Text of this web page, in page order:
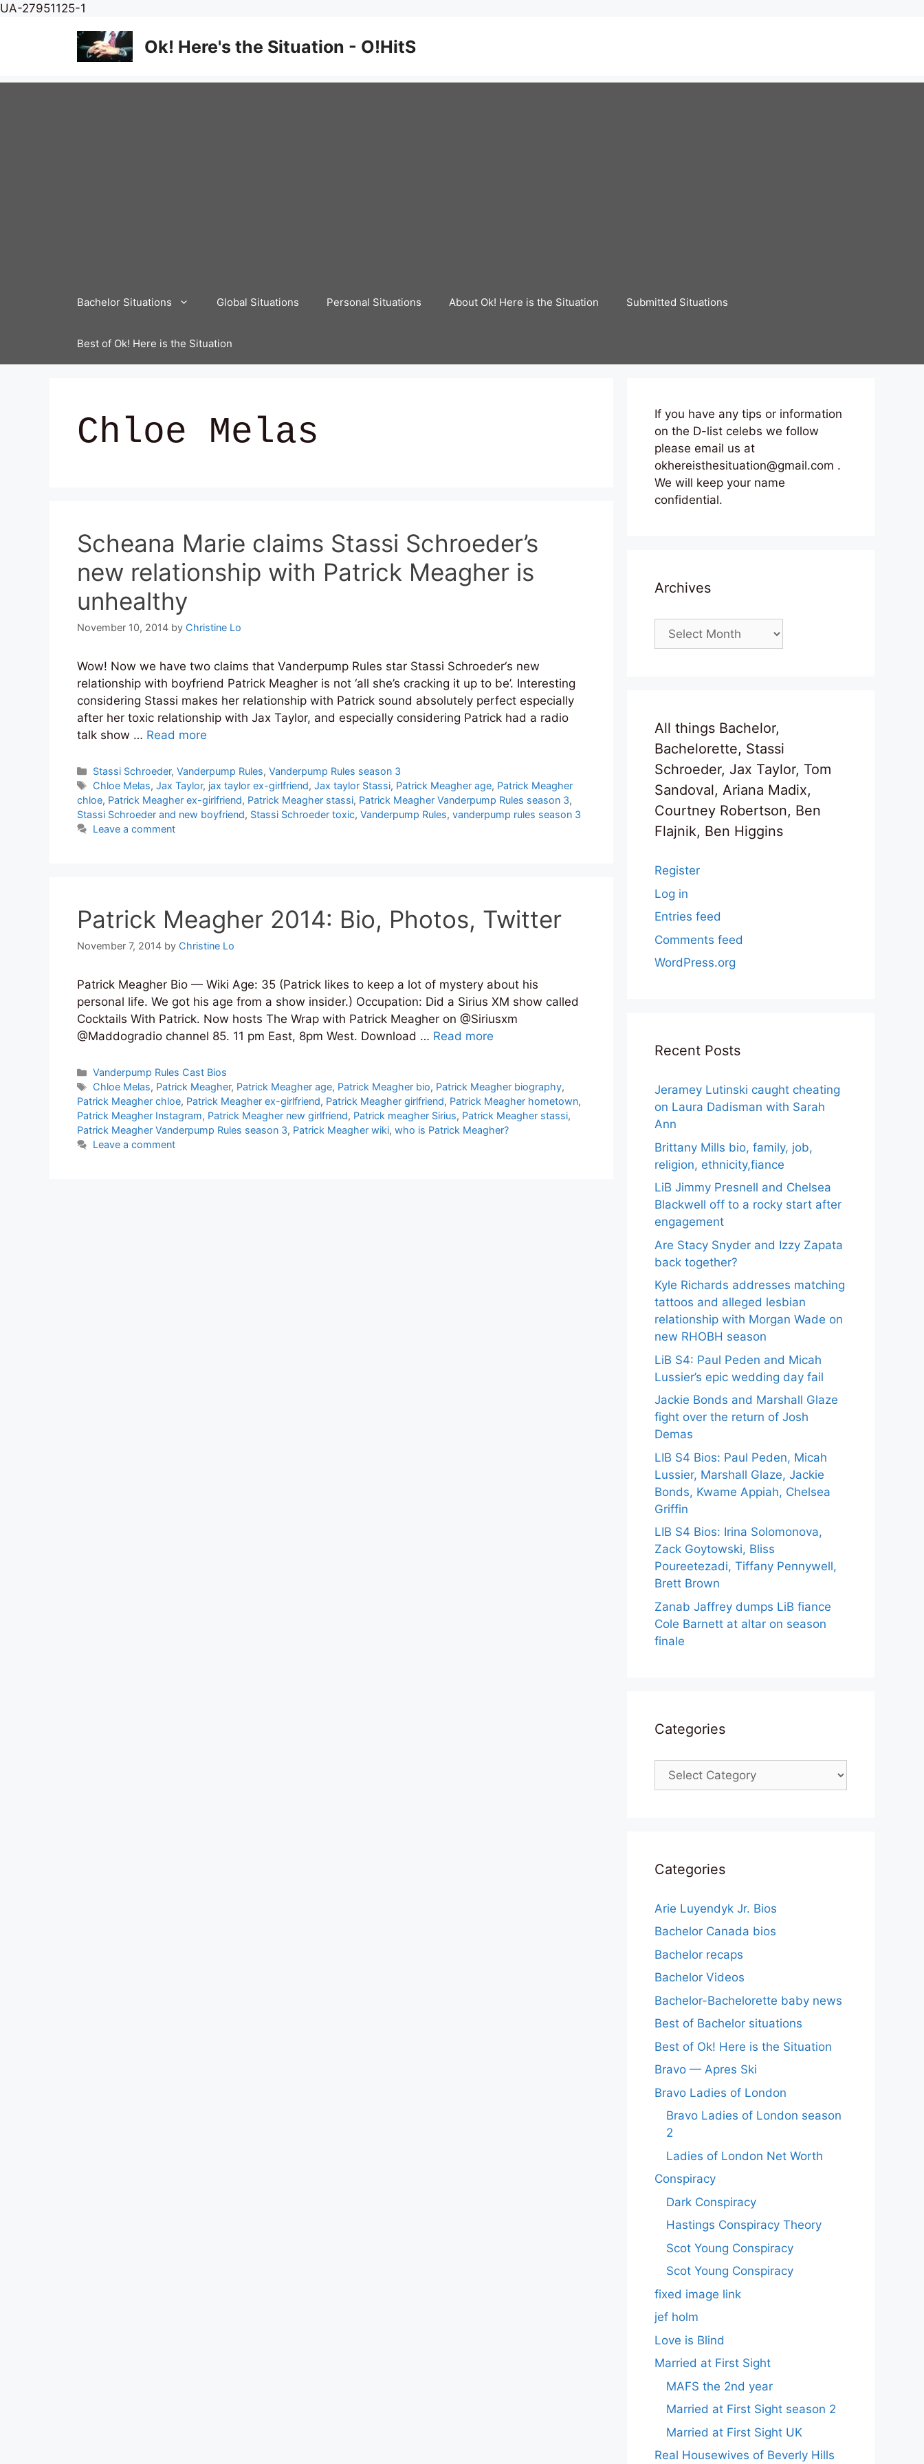
UA-27951125-1
content
Ok! Here's the Situation - O!HitS
Bachelor Situations Global Situations Personal Situations About Ok! Here is the Situation Submitted Situations
Best of Ok! Here is the Situation
Chloe Melas
Scheana Marie claims Stassi Schroeder’s
new relationship with Patrick Meagher is
unhealthy
November 10, 2014 by Christine Lo
Wow! Now we have two claims that Vanderpump Rules star Stassi Schroeder‘s new
relationship with boyfriend Patrick Meagher is not ‘all she’s cracking it up to be’. Interesting
considering Stassi makes her relationship with Patrick sound absolutely perfect especially
after her toxic relationship with Jax Taylor, and especially considering Patrick had a radio
talk show … Read more
Categories
Stassi Schroeder,Vanderpump Rules,Vanderpump Rules season 3
Tags
Chloe Melas,Jax Taylor, jax taylor ex-girlfriend,Jax taylor Stassi, Patrick Meagher age, Patrick Meagher
chloe, Patrick Meagher ex-girlfriend, Patrick Meagher stassi, Patrick Meagher Vanderpump Rules season 3,
Stassi Schroeder and new boyfriend, Stassi Schroeder toxic, Vanderpump Rules, vanderpump rules season 3
Leave a comment
Patrick Meagher 2014: Bio, Photos, Twitter
November 7, 2014 by Christine Lo
Patrick Meagher Bio — Wiki Age: 35 (Patrick likes to keep a lot of mystery about his
personal life. We got his age from a show insider.) Occupation: Did a Sirius XM show called
Cocktails With Patrick. Now hosts The Wrap with Patrick Meagher on @Siriusxm
@Maddogradio channel 85. 11 pm East, 8pm West. Download … Read more
Categories
Vanderpump Rules Cast Bios
Tags
Chloe Melas, Patrick Meagher, Patrick Meagher age, Patrick Meagher bio, Patrick Meagher biography,
Patrick Meagher chloe, Patrick Meagher ex-girlfriend, Patrick Meagher girlfriend, Patrick Meagher hometown,
Patrick Meagher Instagram, Patrick Meagher new girlfriend, Patrick meagher Sirius, Patrick Meagher stassi,
Patrick Meagher Vanderpump Rules season 3, Patrick Meagher wiki, who is Patrick Meagher?
Leave a comment
If you have any tips or information
on the D-list celebs we follow
please email us at
okhereisthesituation@gmail.com .
We will keep your name
confidential.
Archives
Archives
All things Bachelor,
Bachelorette, Stassi
Schroeder, Jax Taylor, Tom
Sandoval, Ariana Madix,
Courtney Robertson, Ben
Flajnik, Ben Higgins
Register
Log in
Entries feed
Comments feed
WordPress.org
Recent Posts
Jeramey Lutinski caught cheating
on Laura Dadisman with Sarah
Ann
Brittany Mills bio, family, job,
religion, ethnicity,fiance
LiB Jimmy Presnell and Chelsea
Blackwell off to a rocky start after
engagement
Are Stacy Snyder and Izzy Zapata
back together?
Kyle Richards addresses matching
tattoos and alleged lesbian
relationship with Morgan Wade on
new RHOBH season
LiB S4: Paul Peden and Micah
Lussier’s epic wedding day fail
Jackie Bonds and Marshall Glaze
fight over the return of Josh
Demas
LIB S4 Bios: Paul Peden, Micah
Lussier, Marshall Glaze, Jackie
Bonds, Kwame Appiah, Chelsea
Griffin
LIB S4 Bios: Irina Solomonova,
Zack Goytowski, Bliss
Poureetezadi, Tiffany Pennywell,
Brett Brown
Zanab Jaffrey dumps LiB fiance
Cole Barnett at altar on season
finale
Categories
Categories
Categories
Arie Luyendyk Jr. Bios
Bachelor Canada bios
Bachelor recaps
Bachelor Videos
Bachelor-Bachelorette baby news
Best of Bachelor situations
Best of Ok! Here is the Situation
Bravo — Apres Ski
Bravo Ladies of London
Bravo Ladies of London season
2
Ladies of London Net Worth
Conspiracy
Dark Conspiracy
Hastings Conspiracy Theory
Scot Young Conspiracy
Scot Young Conspiracy
fixed image link
jef holm
Love is Blind
Married at First Sight
MAFS the 2nd year
Married at First Sight season 2
Married at First Sight UK
Real Housewives of Beverly Hills